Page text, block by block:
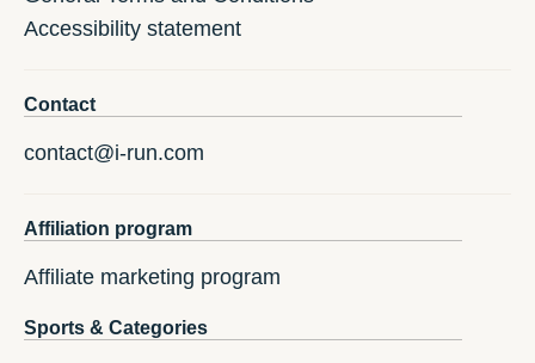
Accessibility statement
Contact
contact@i-run.com
Affiliation program
Affiliate marketing program
Sports & Categories